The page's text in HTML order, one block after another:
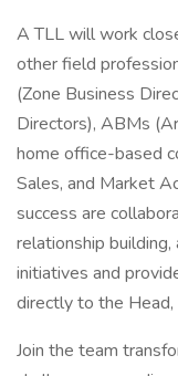
A TLL will work
other field
(Zone Business
Directors), ABMs
home office-based
Sales, and Market
success are
relationship
initiatives and
directly to the Head,
Join the team